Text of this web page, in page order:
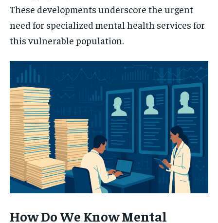
These developments underscore the urgent
need for specialized mental health services for
this vulnerable population.
How Do We Know Mental